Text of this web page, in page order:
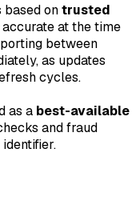
based ontrusted
at the time
between
as updates
cycles.
as a best-available
and fraud